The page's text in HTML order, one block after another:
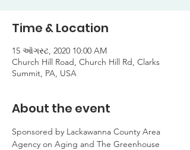
Time & Location
15 ઑગસ્ટ, 2020 10:00 AM
Church Hill Road, Church Hill Rd, Clarks
Summit, PA, USA
About the event
Sponsored by Lackawanna County Area
Agency on Aging and The Greenhouse